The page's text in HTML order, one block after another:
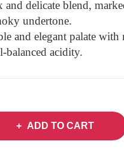
and delicate blend,
undertone.
and elegant palate
balanced acidity.
ADD TO CART